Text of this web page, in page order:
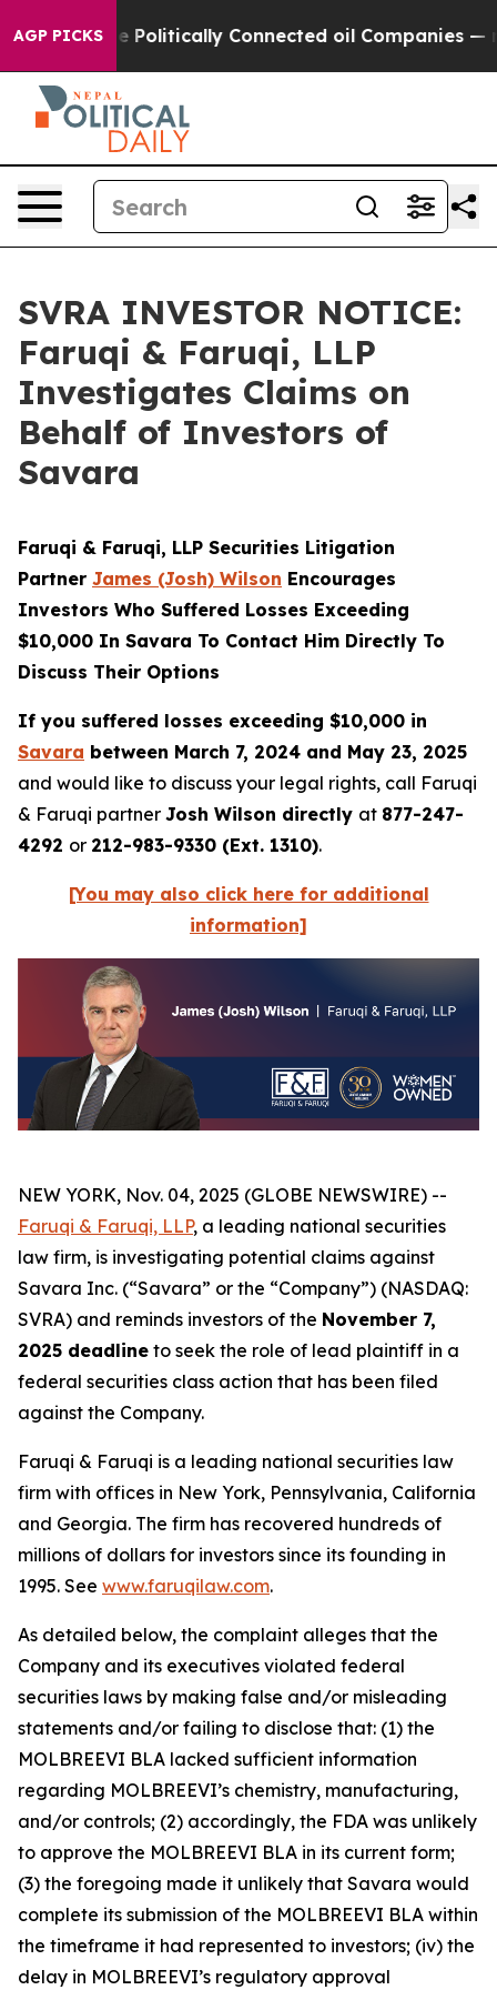
AGP PICKS
Gave Politically Connected oil Companies — not
SVRA INVESTOR NOTICE:
Faruqi & Faruqi, LLP
Investigates Claims on
Behalf of Investors of
Savara
Faruqi & Faruqi, LLP Securities Litigation
Partner James (Josh) Wilson Encourages
Investors Who Suffered Losses Exceeding
$10,000 In Savara To Contact Him Directly To
Discuss Their Options
If you suffered losses exceeding $10,000 in
Savara between March 7, 2024 and May 23, 2025
and would like to discuss your legal rights, call Faruqi
& Faruqi partner Josh Wilson directly at 877-247-
4292 or 212-983-9330 (Ext. 1310).
[You may also click here for additional
information]
NEW YORK, Nov. 04, 2025 (GLOBE NEWSWIRE) --
Faruqi & Faruqi, LLP, a leading national securities
law firm, is investigating potential claims against
Savara Inc. (“Savara” or the “Company”) (NASDAQ:
SVRA) and reminds investors of the November 7,
2025 deadline to seek the role of lead plaintiff in a
federal securities class action that has been filed
against the Company.
Faruqi & Faruqi is a leading national securities law
firm with offices in New York, Pennsylvania, California
and Georgia. The firm has recovered hundreds of
millions of dollars for investors since its founding in
1995. See www.faruqilaw.com.
As detailed below, the complaint alleges that the
Company and its executives violated federal
securities laws by making false and/or misleading
statements and/or failing to disclose that: (1) the
MOLBREEVI BLA lacked sufficient information
regarding MOLBREEVI’s chemistry, manufacturing,
and/or controls; (2) accordingly, the FDA was unlikely
to approve the MOLBREEVI BLA in its current form;
(3) the foregoing made it unlikely that Savara would
complete its submission of the MOLBREEVI BLA within
the timeframe it had represented to investors; (iv) the
delay in MOLBREEVI’s regulatory approval